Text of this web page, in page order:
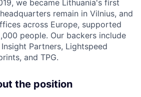
we became Lithuania's first
remain in Vilnius, and
across Europe, supported
people. Our backers include
Partners, Lightspeed
and TPG.
the position